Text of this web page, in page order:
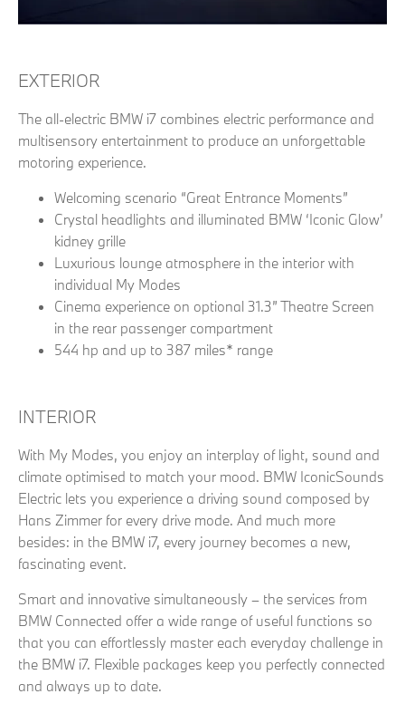
EXTERIOR
The all-electric BMW i7 combines electric performance and
multisensory entertainment to produce an unforgettable
motoring experience.
Welcoming scenario “Great Entrance Moments”
Crystal headlights and illuminated BMW ‘Iconic Glow’
kidney grille
Luxurious lounge atmosphere in the interior with
individual My Modes
Cinema experience on optional 31.3” Theatre Screen
in the rear passenger compartment
544 hp and up to 387 miles* range
INTERIOR
With My Modes, you enjoy an interplay of light, sound and
climate optimised to match your mood. BMW IconicSounds
Electric lets you experience a driving sound composed by
Hans Zimmer for every drive mode. And much more
besides: in the BMW i7, every journey becomes a new,
fascinating event.
Smart and innovative simultaneously – the services from
BMW Connected offer a wide range of useful functions so
that you can effortlessly master each everyday challenge in
the BMW i7. Flexible packages keep you perfectly connected
and always up to date.